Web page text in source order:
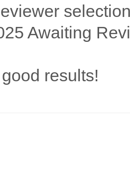
Awaiting
results!